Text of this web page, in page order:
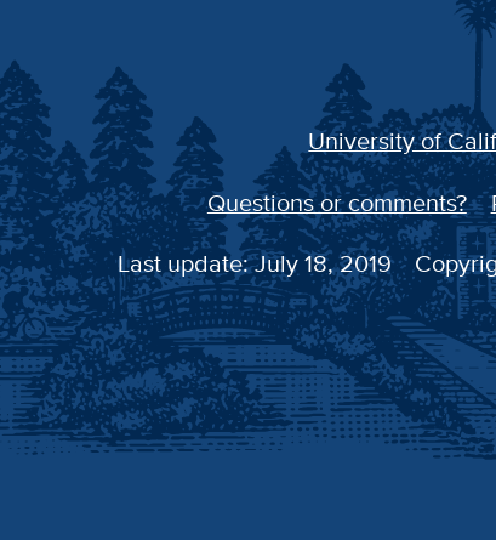
University of
Questions or comments?
Last update: July 18, 2019